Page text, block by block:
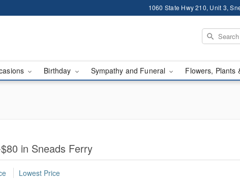
1060 State Hwy 210, Unit 3,
Birthday Sympathy and Funeral Flowers, Plants
in Sneads Ferry
Lowest Price